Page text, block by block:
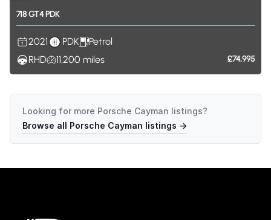
718GT4PDK
2021 PDK
Petrol
RHD
11,200 miles £74,995
Looking for more Porsche Cayman listings?
Browse all Porsche Cayman listings →